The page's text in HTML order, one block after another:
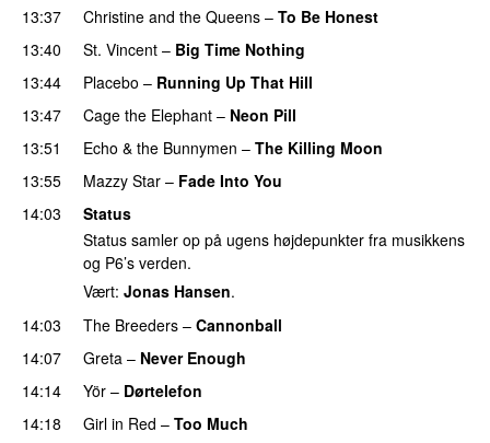
13:37
Christine and the Queens – To Be Honest
13:40
St. Vincent – Big Time Nothing
13:44
Placebo – Running Up That Hill
13:47
Cage the Elephant – Neon Pill
13:51
Echo & the Bunnymen – The Killing Moon
13:55
Mazzy Star – Fade Into You
14:03
Status
Status samler op på ugens højdepunkter fra musikkens
og P6’s verden.
Vært: Jonas Hansen.
14:03
The Breeders – Cannonball
14:07
Greta – Never Enough
14:14
Yör – Dørtelefon
14:18
Girl in Red – Too Much